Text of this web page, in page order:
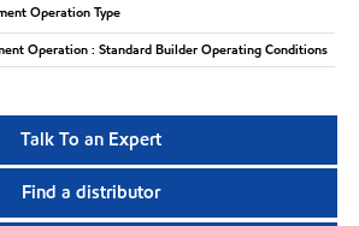
Operation Type
Operation : Standard Builder Operating Conditions
Talk To an Expert
Find a distributor